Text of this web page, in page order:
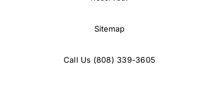
Sitemap
Call Us (808) 339-3605